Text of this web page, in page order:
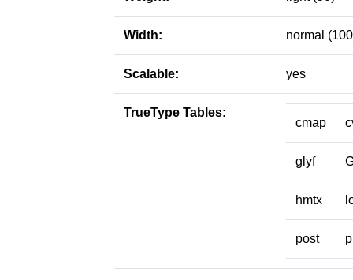
Width: normal
Scalable: yes
TrueType Tables:
cmap
glyf
hmtx
post